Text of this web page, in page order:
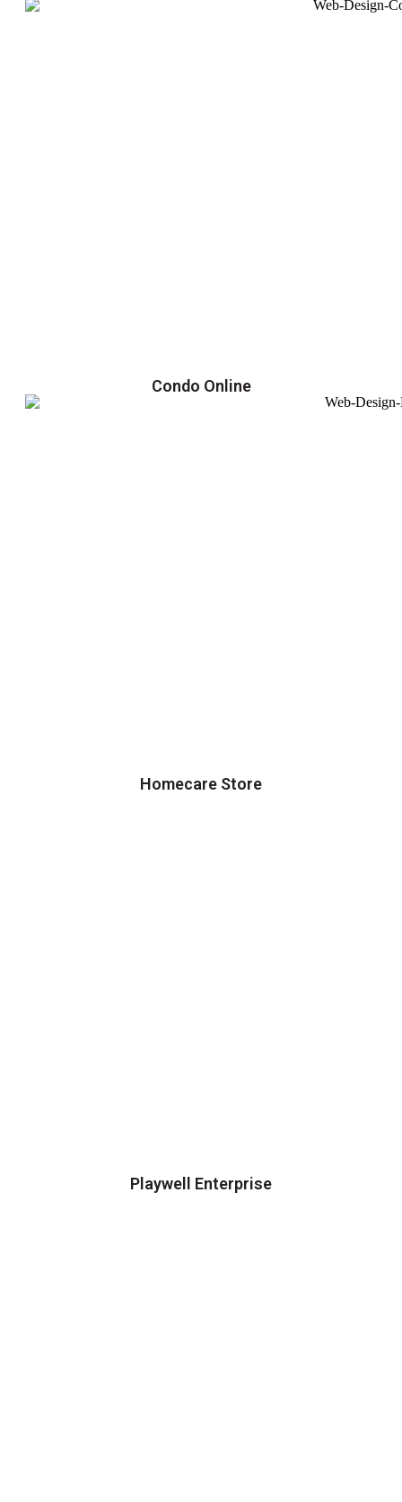
Condo Online
Homecare Store
Playwell Enterprise